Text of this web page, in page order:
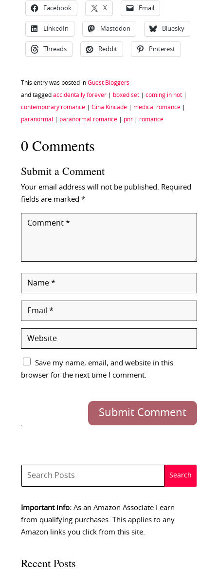
Facebook X Email
LinkedIn Mastodon Bluesky
Threads Reddit Pinterest
This entry was posted in Guest Bloggers
and tagged accidentally forever| boxed set| coming in hot|
contemporary romance| Gina Kincade| medical romance|
paranormal paranormal romance| pnr| romance
0 Comments
Submit a Comment
Your email address will not be published.
Required
fields are marked *
Save my name, email, and website in this
browser for the next time I comment.
Submit Comment
Important info:As an Amazon Associate I earn
from qualifying purchases. This applies to any
Amazon links you click from this site.
Recent Posts